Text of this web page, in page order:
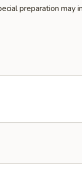
preparation may